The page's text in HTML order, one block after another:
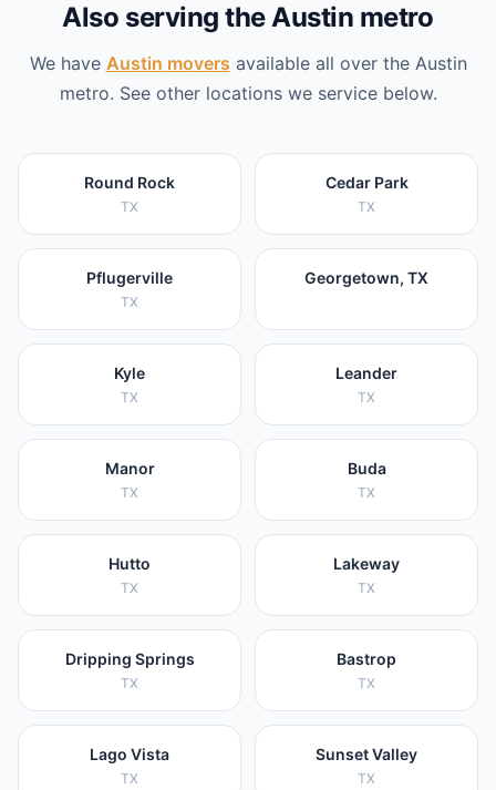
Also serving the Austin metro
We have Austin movers available all over the Austin
metro. See other locations we service below.
Round Rock
TX
Cedar Park
TX
Pflugerville
TX
Georgetown, TX
Kyle
TX
Leander
TX
Manor
TX
Buda
TX
Hutto
TX
Lakeway
TX
Dripping Springs
TX
Bastrop
TX
Lago Vista
TX
Sunset Valley
TX